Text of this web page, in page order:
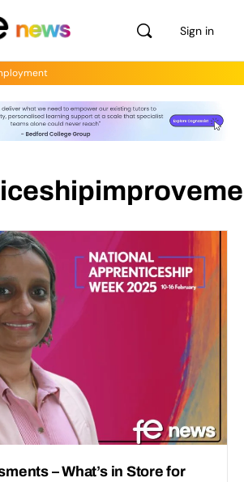
Sign in
– What’s in Store for